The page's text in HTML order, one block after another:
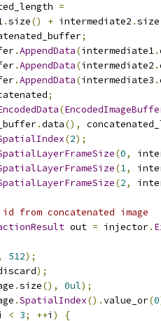
=
.size() + intermediate2 .size
;
.AppendData(intermediate1.
.AppendData(intermediate2 .
.AppendData(intermediate3 .
;
(
.data(),
(2);
(0,
(1,
(2,
from concatenated image
out = injector.
512);
);
.size(), 0ul);
.SpatialIndex().value_or(0
< 3; ++i )
{